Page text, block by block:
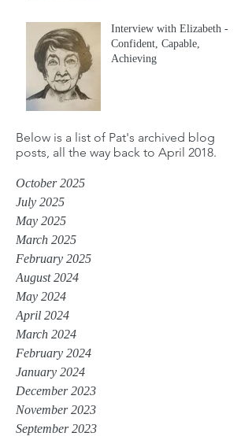
Interview with Elizabeth -
Confident, Capable,
Achieving
Below is a list of Pat's archived blog
posts, all the way back to April 2018.
October 2025
July 2025
May 2025
March 2025
February 2025
August 2024
May 2024
April 2024
March 2024
February 2024
January 2024
December 2023
November 2023
September 2023